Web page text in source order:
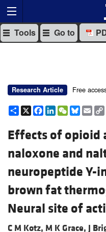
Tools Go to
Research Article Free
Share
X Facebook
LinkedIn
WeChat
Bluesky
Effects of opioid
naloxone and
neuropeptide Y-
brown fat
Neural site of
C M Kotz, M K Grace, J